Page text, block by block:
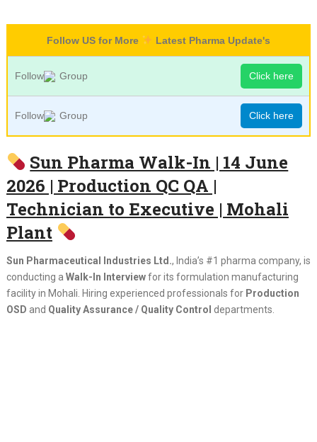
Follow US for More Latest Pharma Update's
Follow Group Click here
Follow Group Click here
Sun Pharma Walk-In | 14 June
2026 | Production QC QA |
Technician to Executive | Mohali
Plant
Sun Pharmaceutical Industries Ltd., India’s #1 pharma company, is
conducting a Walk-In Interviewfor its formulation manufacturing
facility in Mohali. Hiring experienced professionals for Production
OSD and Quality Assurance / Quality Control departments.